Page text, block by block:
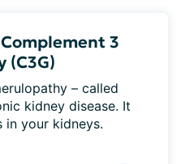
3
(C3G)
– called
kidney disease. It
in your kidneys.